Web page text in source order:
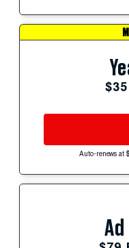
Auto-renews at
Ad